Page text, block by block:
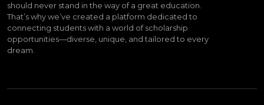
should never stand in the way of a great education.
That’s why we’ve created a platform dedicated to
connecting students with a world of scholarship
opportunities—diverse, unique, and tailored to every
dream.